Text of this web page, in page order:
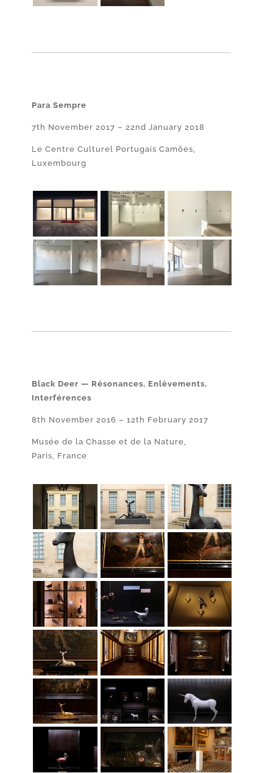
Para Sempre
7th November 2017 – 22nd January 2018
Le Centre Culturel Portugais Camões,
Luxembourg
Black Deer — Résonances, Enlèvements,
Interférences
8th November 2016 – 12th February 2017
Musée de la Chasse et de la Nature,
Paris, France